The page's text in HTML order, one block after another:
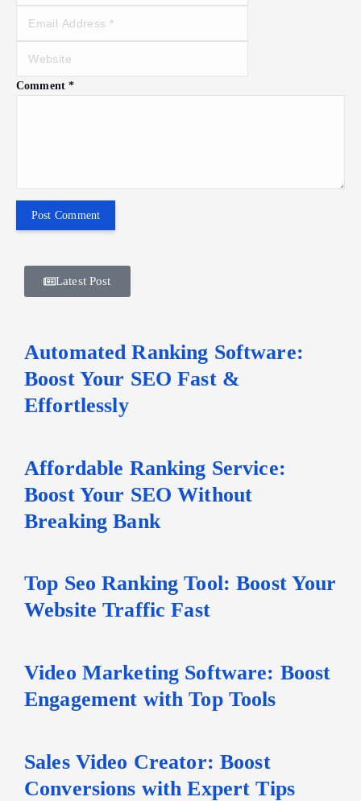
Comment*
Latest Post
Automated Ranking Software:
Boost Your SEO Fast &
Effortlessly
Affordable Ranking Service:
Boost Your SEO Without
Breaking Bank
Top Seo Ranking Tool: Boost Your
Website Traffic Fast
Video Marketing Software: Boost
Engagement with Top Tools
Sales Video Creator: Boost
Conversions with Expert Tips